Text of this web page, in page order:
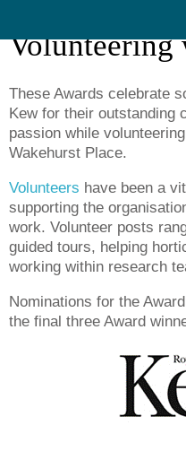
These Awards celebrate
Kew for their outstanding
passion while
Wakehurst Place.
Volunteers have been a
supporting the
work. Volunteer posts
guided tours, helping
working within research
Nominations for the
the final three Award